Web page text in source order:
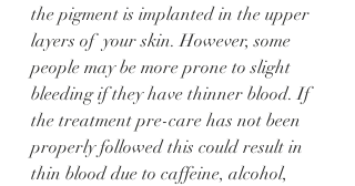
the pigment is implanted in the upper
layers of  your skin. However, some
people may be more prone to slight
bleeding if they have thinner blood. If
the treatment pre-care has not been
properly followed this could result in
thin blood due to caffeine, alcohol,